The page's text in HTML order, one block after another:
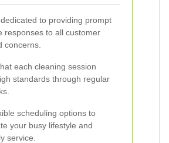
to providing prompt
responses to all customer
concerns.
each cleaning session
standards through regular
scheduling options to
your busy lifestyle and
service.